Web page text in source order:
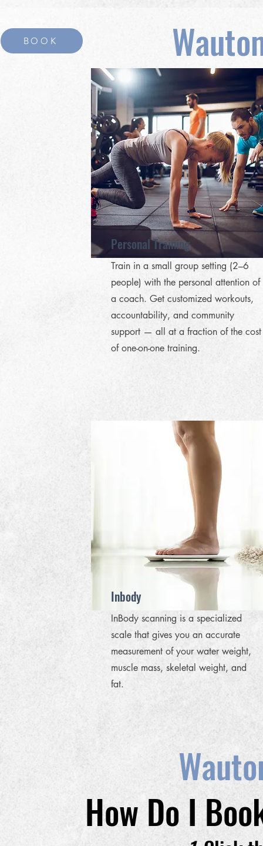
BOOK
Personal Training
Train in a small group setting (2–6
people) with the personal attention of
a coach. Get customized workouts,
accountability, and community
support — all at a fraction of the cost
of one-on-one training.
Inbody
InBody scanning is a specialized
scale that gives you an accurate
measurement of your water weight,
muscle mass, skeletal weight, and
fat.
How Do I